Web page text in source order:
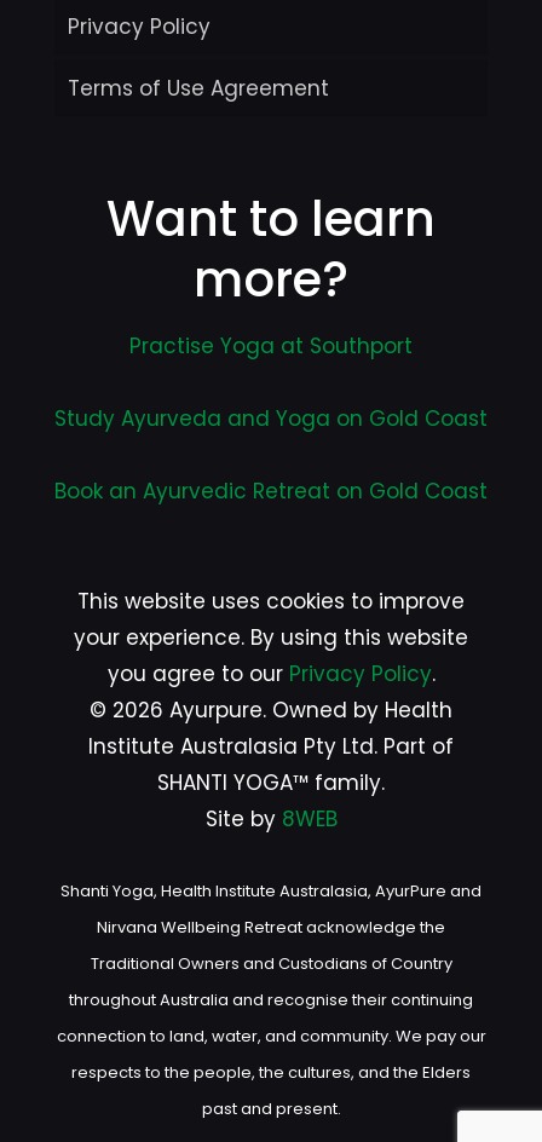
Privacy Policy
Terms of Use Agreement
Want to learn
more?
Practise Yoga at Southport
Study Ayurveda and Yoga on Gold Coast
Book an Ayurvedic Retreat on Gold Coast
This website uses cookies to improve
your experience. By using this website
you agree to our Privacy Policy.
© 2026 Ayurpure. Owned by Health
Institute Australasia Pty Ltd. Part of
SHANTI YOGA™ family.
Site by 8WEB
Shanti Yoga, Health Institute Australasia, AyurPure and
Nirvana Wellbeing Retreat acknowledge the
Traditional Owners and Custodians of Country
throughout Australia and recognise their continuing
connection to land, water, and community. We pay our
respects to the people, the cultures, and the Elders
past and present.